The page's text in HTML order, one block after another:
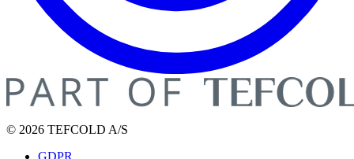
© 2026 TEFCOLD A/S
GDPR